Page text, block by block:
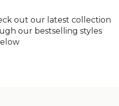
out our latest collection
our bestselling styles